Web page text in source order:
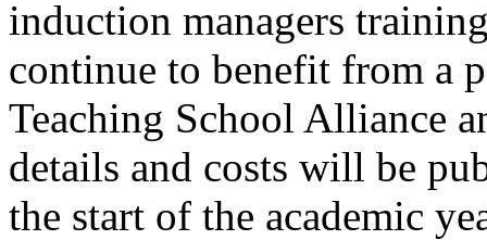
induction managers
continue to benefit from a
Teaching School Alliance
details and costs will be
the start of the academic